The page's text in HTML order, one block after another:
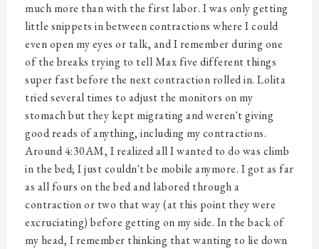
much more than with the first labor. I was only getting
little snippets in between contractions where I could
even open my eyes or talk, and I remember during one
of the breaks trying to tell Max five different things
super fast before the next contraction rolled in. Lolita
tried several times to adjust the monitors on my
stomach but they kept migrating and weren't giving
good reads of anything, including my contractions.
Around 4:30AM, I realized all I wanted to do was climb
in the bed; I just couldn't be mobile anymore. I got as far
as all fours on the bed and labored through a
contraction or two that way (at this point they were
excruciating) before getting on my side. In the back of
my head, I remember thinking that wanting to lie down